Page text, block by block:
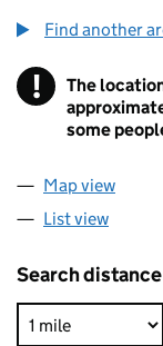
Find another
!
The
some
Map view
List view
Search distance